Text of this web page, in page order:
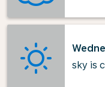
sky is